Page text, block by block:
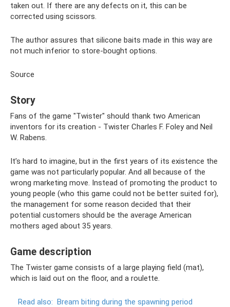
taken out. If there are any defects on it, this can be
corrected using scissors.
The author assures that silicone baits made in this way are
not much inferior to store-bought options.
Source
Story
Fans of the game "Twister" should thank two American
inventors for its creation - Twister Charles F. Foley and Neil
W. Rabens.
It’s hard to imagine, but in the first years of its existence the
game was not particularly popular. And all because of the
wrong marketing move. Instead of promoting the product to
young people (who this game could not be better suited for),
the management for some reason decided that their
potential customers should be the average American
mothers aged about 35 years.
Game description
The Twister game consists of a large playing field (mat),
which is laid out on the floor, and a roulette.
Read also: Bream biting during the spawning period